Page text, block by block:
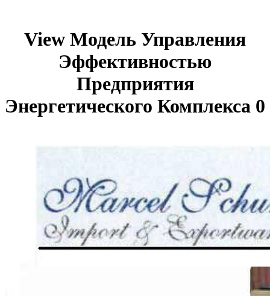
View Модель Управления
Эффективностью
Предприятия
Энергетического Комплекса 0